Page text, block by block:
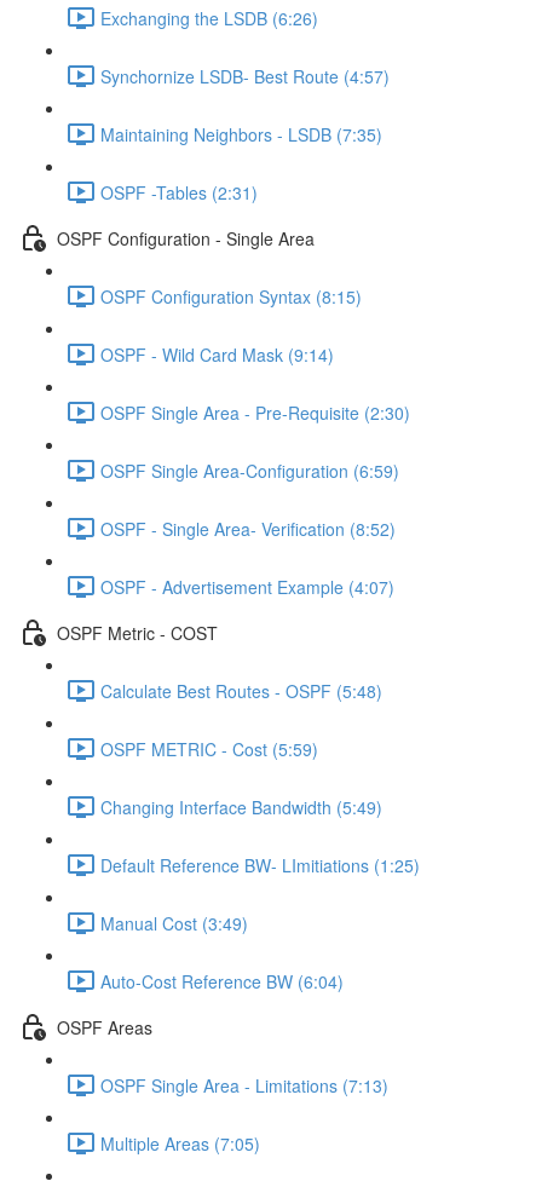
Exchanging the LSDB (6:26)
Synchornize LSDB- Best Route (4:57)
Maintaining Neighbors - LSDB (7:35)
OSPF -Tables (2:31)
OSPF Configuration - Single Area
OSPF Configuration Syntax (8:15)
OSPF - Wild Card Mask (9:14)
OSPF Single Area - Pre-Requisite (2:30)
OSPF Single Area-Configuration (6:59)
OSPF - Single Area- Verification (8:52)
OSPF - Advertisement Example (4:07)
OSPF Metric - COST
Calculate Best Routes - OSPF (5:48)
OSPF METRIC - Cost (5:59)
Changing Interface Bandwidth (5:49)
Default Reference BW- LImitiations (1:25)
Manual Cost (3:49)
Auto-Cost Reference BW (6:04)
OSPF Areas
OSPF Single Area - Limitations (7:13)
Multiple Areas (7:05)